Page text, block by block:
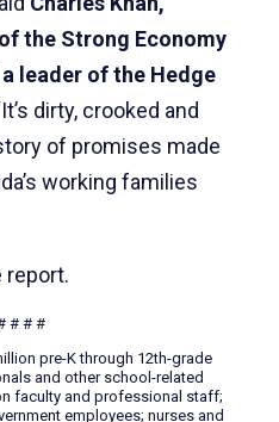
the Strong Economy
leader of the Hedge
dirty, crooked and
of promises made
working families
report.
# # #
pre-K through 12th-grade
and other school-related
faculty and professional staff;
employees; nurses and